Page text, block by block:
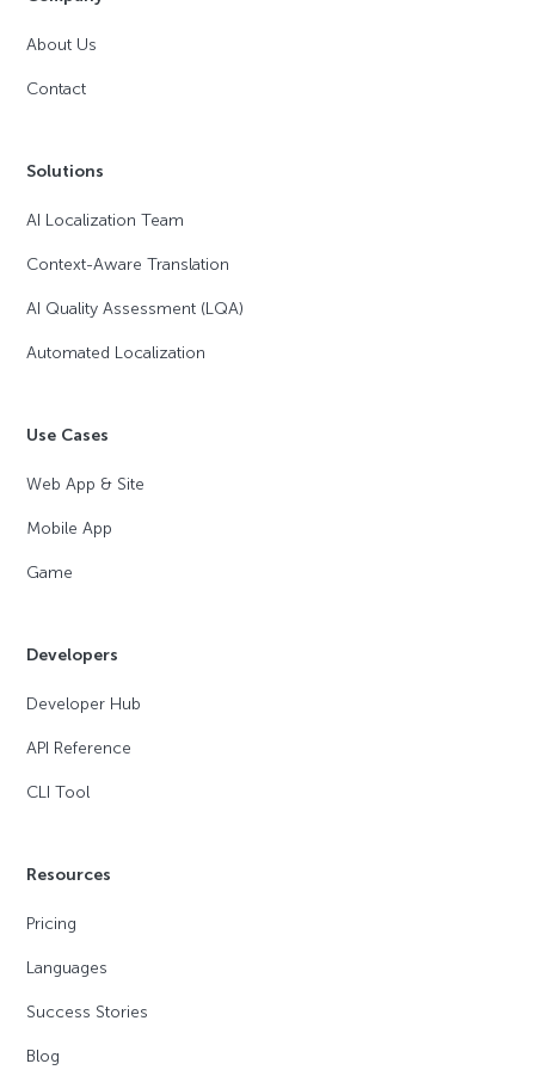
About Us
Contact
Solutions
AI Localization Team
Context-Aware Translation
AI Quality Assessment (LQA)
Automated Localization
Use Cases
Web App & Site
Mobile App
Game
Developers
Developer Hub
API Reference
CLI Tool
Resources
Pricing
Languages
Success Stories
Blog